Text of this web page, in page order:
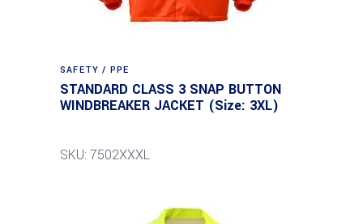
SAFETY / PPE
STANDARD CLASS 3 SNAP BUTTON
WINDBREAKER JACKET (Size: 3XL)
SKU: 7502XXXL